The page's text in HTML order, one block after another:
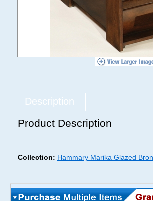
Description
Product Description
Collection: Hammary Marika Glazed